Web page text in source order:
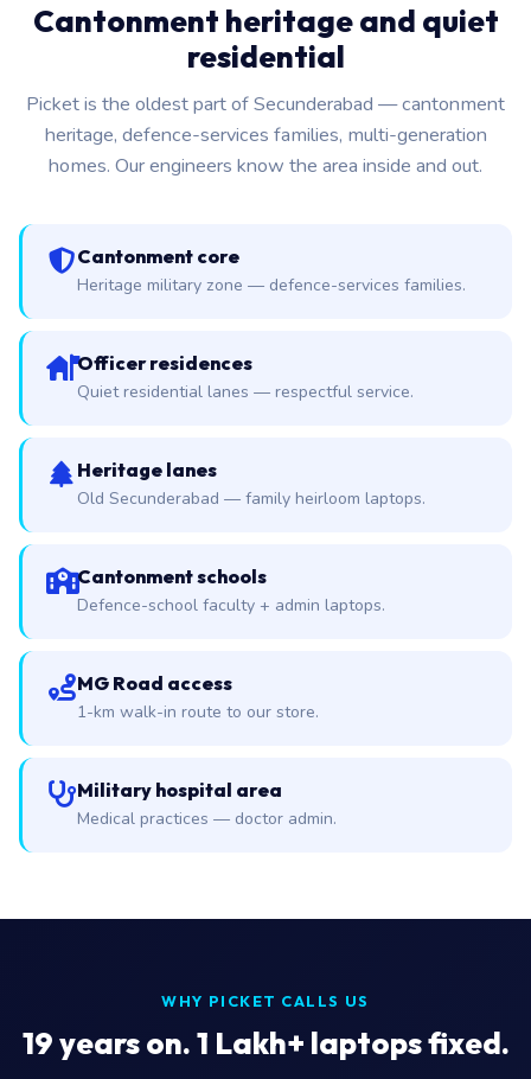
Cantonment heritage and quiet
residential
Picket is the oldest part of Secunderabad — cantonment
heritage, defence-services families, multi-generation
homes. Our engineers know the area inside and out.
Cantonment core
Heritage military zone — defence-services families.
Officer residences
Quiet residential lanes — respectful service.
Heritage lanes
Old Secunderabad — family heirloom laptops.
Cantonment schools
Defence-school faculty + admin laptops.
MG Road access
1-km walk-in route to our store.
Military hospital area
Medical practices — doctor admin.
WHY PICKET CALLS US
19years on. 1 Lakh+ laptops fixed.